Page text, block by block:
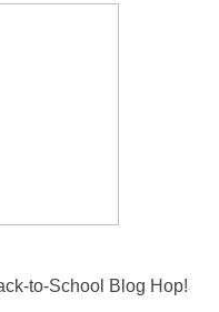
to-School Blog Hop!